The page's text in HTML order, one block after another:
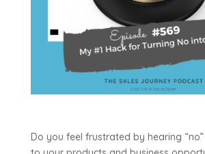
Do you feel frustrated by hearing